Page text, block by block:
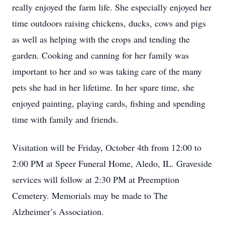
really enjoyed the farm life. She especially enjoyed her
time outdoors raising chickens, ducks, cows and pigs
as well as helping with the crops and tending the
garden. Cooking and canning for her family was
important to her and so was taking care of the many
pets she had in her lifetime. In her spare time, she
enjoyed painting, playing cards, fishing and spending
time with family and friends.
Visitation will be Friday, October 4th from 12:00 to
2:00 PM at Speer Funeral Home, Aledo, IL. Graveside
services will follow at 2:30 PM at Preemption
Cemetery. Memorials may be made to The
Alzheimer’s Association.